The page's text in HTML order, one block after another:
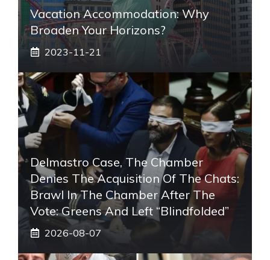
Vacation Accommodation: Why
Broaden Your Horizons?
2023-11-21
Delmastro Case, The Chamber
Denies The Acquisition Of The Chats:
Brawl In The Chamber After The
Vote: Greens And Left “blindfolded”
2026-08-07